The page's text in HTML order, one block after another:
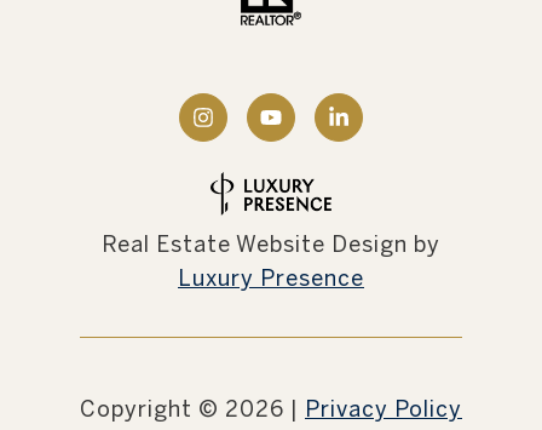
Real Estate Website Design by
Luxury Presence
Copyright © 2026 | Privacy Policy